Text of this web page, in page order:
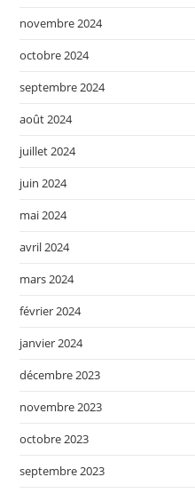
novembre 2024
octobre 2024
septembre 2024
août 2024
juillet 2024
juin 2024
mai 2024
avril 2024
mars 2024
février 2024
janvier 2024
décembre 2023
novembre 2023
octobre 2023
septembre 2023